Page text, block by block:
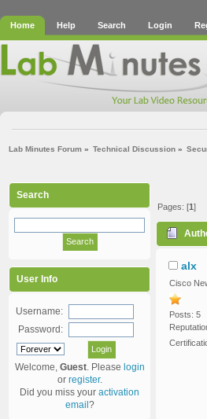
Home Help Search Login
Lab Minutes Forum » Technical Discussion »
Search
User Info
Username:
Password:
Welcome, Guest. Please login
or register.
Did you miss your activation
email ?
Pages: [1]
alx
Cisco
Posts: 5